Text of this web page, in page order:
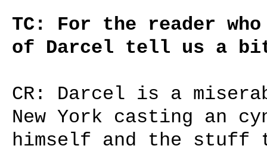
TC: For the reader
of Darcel tell us a
CR: Darcel is a
New York casting an
himself and the stuff